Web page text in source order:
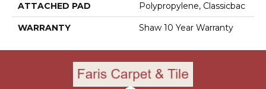
ATTACHED PAD Polypropylene, Classicbac
WARRANTY Shaw 10 Year Warranty